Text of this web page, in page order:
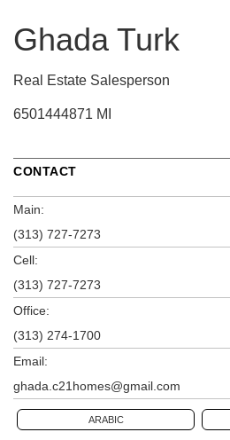
Ghada Turk
Real Estate Salesperson
6501444871 MI
CONTACT
Main:
(313) 727-7273
Cell:
(313) 727-7273
Office:
(313) 274-1700
Email:
ghada.c21homes@gmail.com
ARABIC